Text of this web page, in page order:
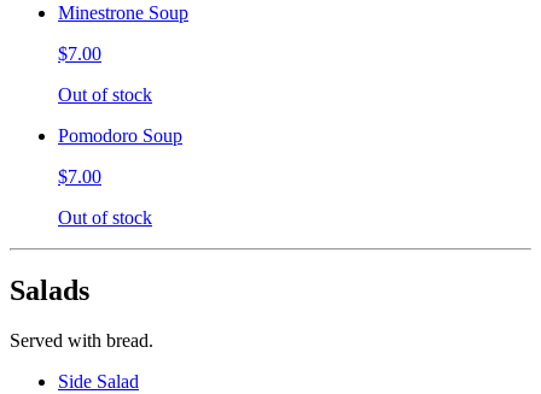
Minestrone Soup
$7.00
Out of stock
Pomodoro Soup
$7.00
Out of stock
Salads
Served with bread.
Side Salad